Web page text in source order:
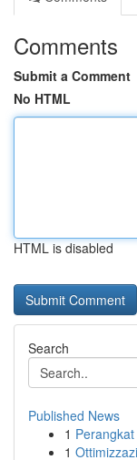
Comments
Submit a Comment
No HTML
HTML is disabled
Search
Published News
1
1